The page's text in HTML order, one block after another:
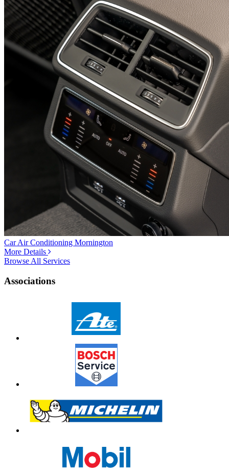
Car Air Conditioning Mornington
More Details
Browse All Services
Associations